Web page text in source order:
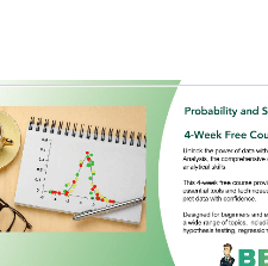
View Details
View Lifetime Deal